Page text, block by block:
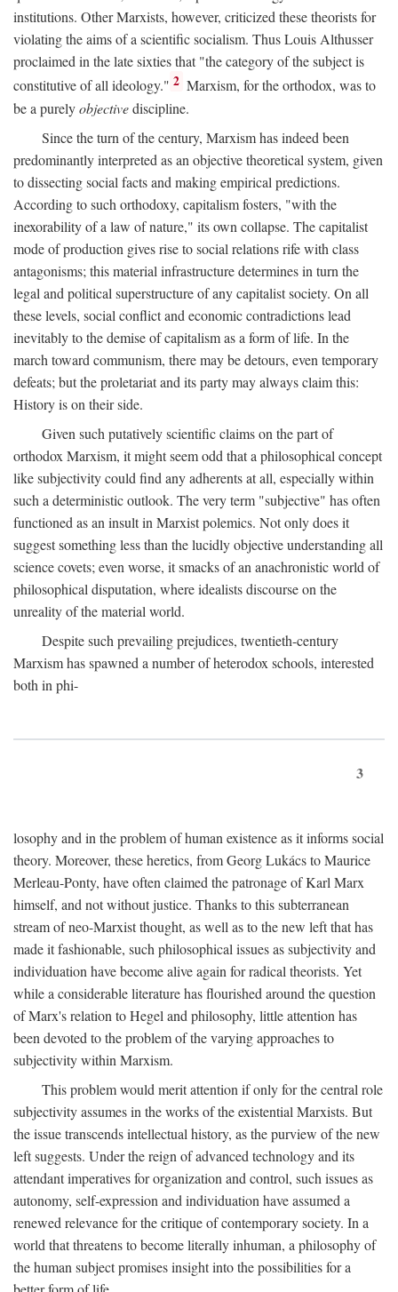
institutions. Other Marxists, however, criticized these theorists for
violating the aims of a scientific socialism. Thus Louis Althusser
proclaimed in the late sixties that "the category of the subject is
constitutive of all ideology." 2 Marxism, for the orthodox, was to
be a purelyobjectivediscipline.
Since the turn of the century, Marxism has indeed been
predominantly interpreted as an objective theoretical system, given
to dissecting social facts and making empirical predictions.
According to such orthodoxy, capitalism fosters, "with the
inexorability of a law of nature," its own collapse. The capitalist
mode of production gives rise to social relations rife with class
antagonisms; this material infrastructure determines in turn the
legal and political superstructure of any capitalist society. On all
these levels, social conflict and economic contradictions lead
inevitably to the demise of capitalism as a form of life. In the
march toward communism, there may be detours, even temporary
defeats; but the proletariat and its party may always claim this:
History is on their side.
Given such putatively scientific claims on the part of
orthodox Marxism, it might seem odd that a philosophical concept
like subjectivity could find any adherents at all, especially within
such a deterministic outlook. The very term "subjective" has often
functioned as an insult in Marxist polemics. Not only does it
suggest something less than the lucidly objective understanding all
science covets; even worse, it smacks of an anachronistic world of
philosophical disputation, where idealists discourse on the
unreality of the material world.
Despite such prevailing prejudices, twentieth-century
Marxism has spawned a number of heterodox schools, interested
both in phi-
3
losophy and in the problem of human existence as it informs social
theory. Moreover, these heretics, from Georg Lukács to Maurice
Merleau-Ponty, have often claimed the patronage of Karl Marx
himself, and not without justice. Thanks to this subterranean
stream of neo-Marxist thought, as well as to the new left that has
made it fashionable, such philosophical issues as subjectivity and
individuation have become alive again for radical theorists. Yet
while a considerable literature has flourished around the question
of Marx's relation to Hegel and philosophy, little attention has
been devoted to the problem of the varying approaches to
subjectivity within Marxism.
This problem would merit attention if only for the central role
subjectivity assumes in the works of the existential Marxists. But
the issue transcends intellectual history, as the purview of the new
left suggests. Under the reign of advanced technology and its
attendant imperatives for organization and control, such issues as
autonomy, self-expression and individuation have assumed a
renewed relevance for the critique of contemporary society. In a
world that threatens to become literally inhuman, a philosophy of
the human subject promises insight into the possibilities for a